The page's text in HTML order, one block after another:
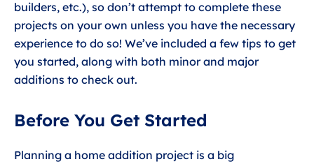
builders, etc.), so don’t attempt to complete these
projects on your own unless you have the necessary
experience to do so! We’ve included a few tips to get
you started, along with both minor and major
additions to check out.
Before You Get Started
Planning a home addition project is a big